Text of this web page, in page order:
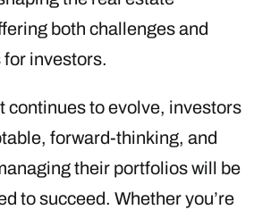
both challenges and
investors.
continues to evolve, investors
forward-thinking, and
their portfolios will be
to succeed. Whether you’re